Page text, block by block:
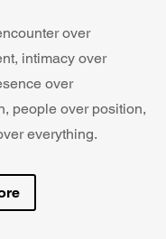
over
intimacy over
over
people over position,
everything.